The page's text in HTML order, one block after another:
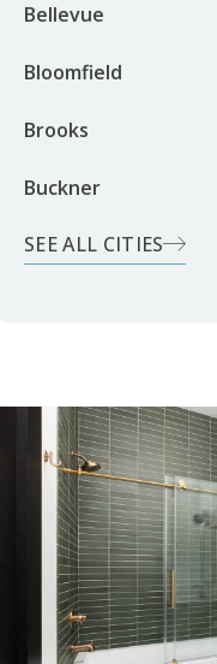
Bellevue
Bloomfield
Brooks
Buckner
SEE ALL CITIES